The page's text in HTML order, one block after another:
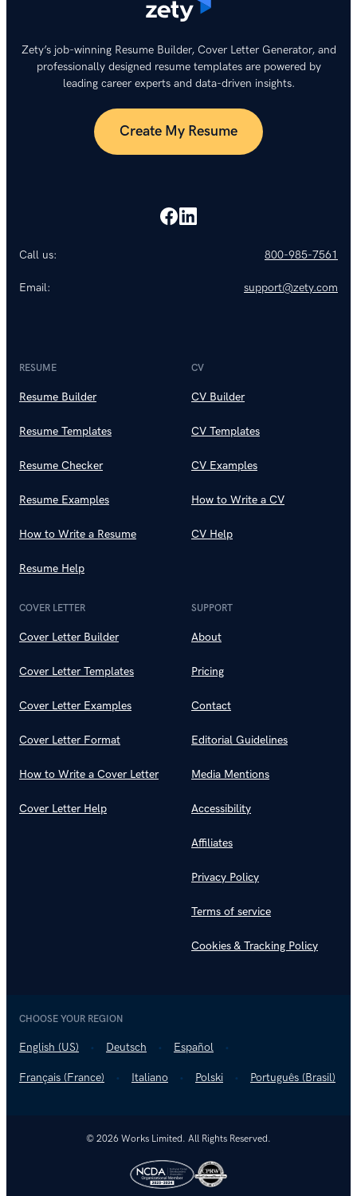
Zety’s job-winning Resume Builder, Cover Letter Generator, and
professionally designed resume templates are powered by
leading career experts and data-driven insights.
Create My Resume
Call us: 800-985-7561
Email: support@zety.com
RESUME
Resume Builder
Resume Templates
Resume Checker
Resume Examples
How to Write a Resume
Resume Help
CV
CV Builder
CV Templates
CV Examples
How to Write a CV
CV Help
COVER LETTER
Cover Letter Builder
Cover Letter Templates
Cover Letter Examples
Cover Letter Format
How to Write a Cover Letter
Cover Letter Help
SUPPORT
About
Pricing
Contact
Editorial Guidelines
Media Mentions
Accessibility
Affiliates
Privacy Policy
Terms of service
Cookies & Tracking Policy
CHOOSE YOUR REGION
English (US) Deutsch Español
Français (France) Italiano Polski Português (Brasil)
© 2026 Works Limited. All Rights Reserved.